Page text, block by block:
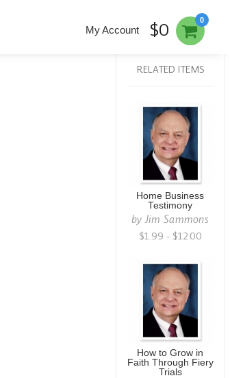
0
My Account $0
RELATED ITEMS
Home Business
Testimony
byJim Sammons
$1.99 - $12.00
How to Grow in
Faith Through Fiery
Trials